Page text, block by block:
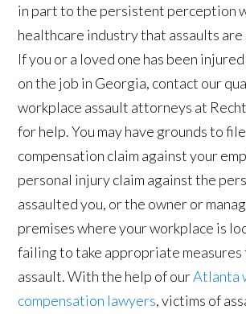
in part to the persistent perception
healthcare industry that assaults are
If you or a loved one has been
on the job in Georgia, contact our
workplace assault attorneys at
for help. You may have grounds to
compensation claim against your
personal injury claim against the
assaulted you, or the owner or
premises where your workplace is
failing to take appropriate
assault. With the help of ourAtlanta
compensation lawyers, victims of